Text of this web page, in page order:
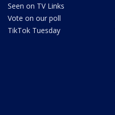
Seen on TV Links
Vote on our poll
TikTok Tuesday